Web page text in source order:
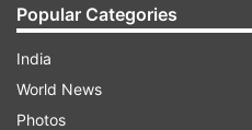
Popular Categories
India
World News
Photos